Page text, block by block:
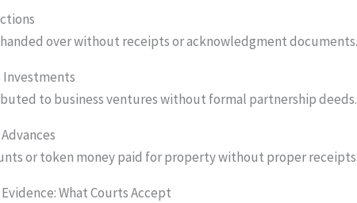
handed over without receipts or acknowledgment documents.
Investments
to business ventures without formal partnership deeds.
or token money paid for property without proper receipts.
What Courts Accept